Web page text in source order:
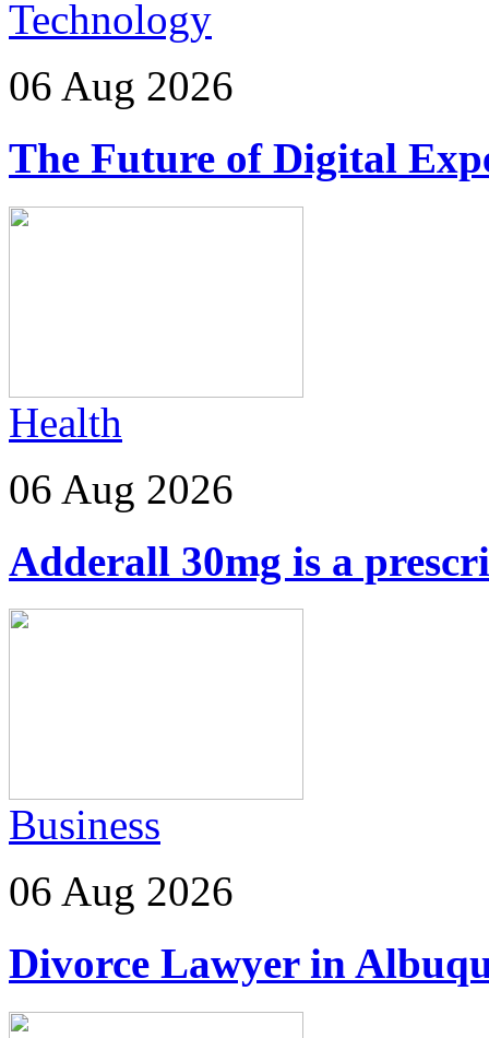
Technology
06 Aug 2026
The Future of Digital
Health
06 Aug 2026
Adderall 30mg is a
Business
06 Aug 2026
Divorce Lawyer in